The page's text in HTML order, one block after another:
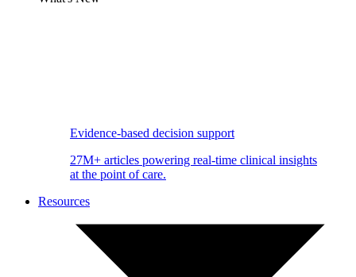
Evidence-based decision support
27M+ articles powering real-time clinical insights
at the point of care.
Resources